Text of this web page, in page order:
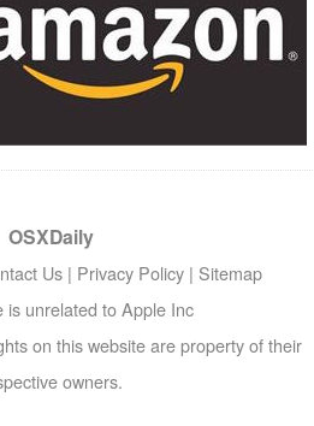
OSXDaily
Us | Privacy Policy | Sitemap
is unrelated to Apple Inc
on this website are property of their
owners.